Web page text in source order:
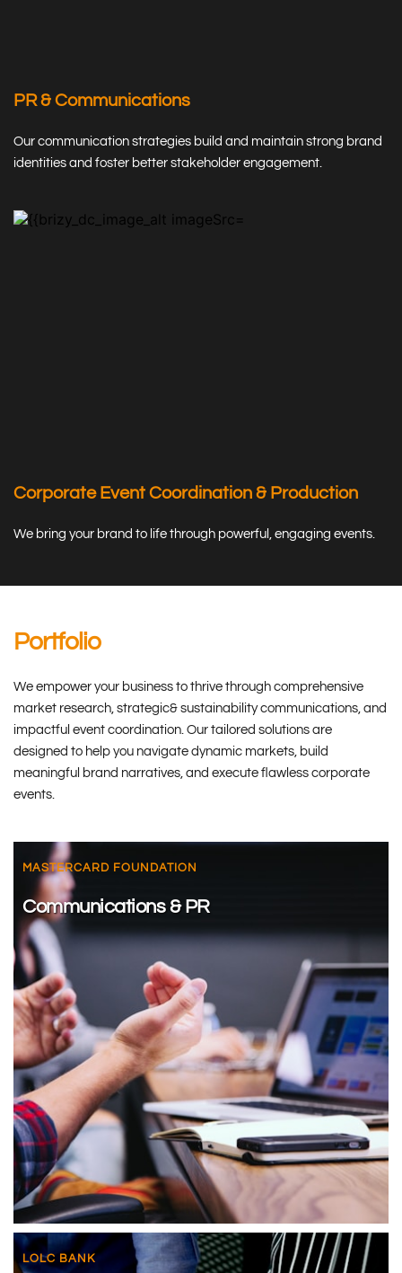
PR & Communications
Our communication strategies build and maintain strong brand
identities and foster better stakeholder engagement.
Corporate Event Coordination & Production
We bring your brand to life through powerful, engaging events.
Portfolio
We empower your business to thrive through comprehensive
market research, strategic& sustainability communications, and
impactful event coordination. Our tailored solutions are
designed to help you navigate dynamic markets, build
meaningful brand narratives, and execute flawless corporate
events.
MASTERCARD FOUNDATION
Communications & PR
LOLC BANK